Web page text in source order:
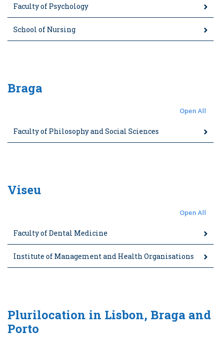
Faculty of Psychology
School of Nursing
Braga
Open All
Faculty of Philosophy and Social Sciences
Viseu
Open All
Faculty of Dental Medicine
Institute of Management and Health Organisations
Plurilocation in Lisbon, Braga and
Porto